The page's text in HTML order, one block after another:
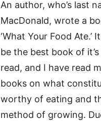
An author, who’s last
MacDonald, wrote a
‘What Your Food Ate.’
be the best book of
read, and I have read
books on what
worthy of eating and
method of growing.